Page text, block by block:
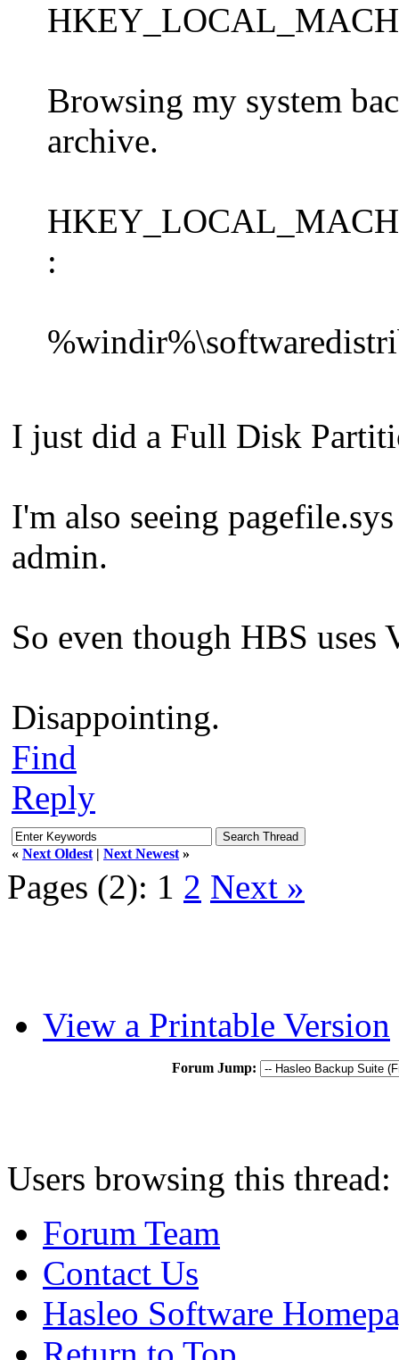
Browsing my system
archive.
:
I just did a Full Disk
I'm also seeing
admin.
So even though HBS uses
Disappointing.
Find
Reply
« Next Oldest | Next Newest »
Pages (2): 1 2 Next »
View a Printable Version
Forum Jump:
Users browsing this
Forum Team
Contact Us
Hasleo Software